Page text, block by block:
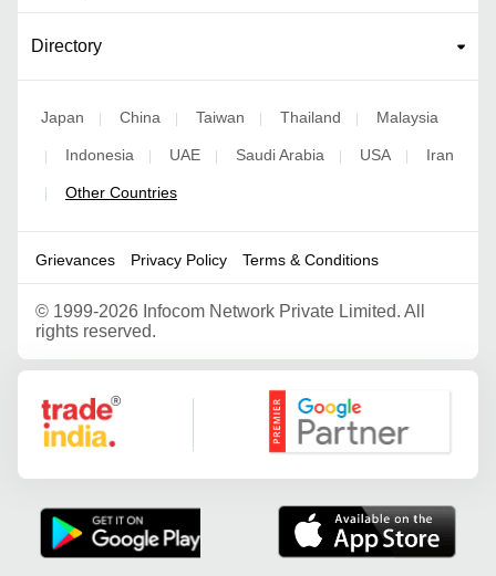
Directory
Japan China Taiwan Thailand Malaysia
Indonesia UAE Saudi Arabia USA Iran
Other Countries
Grievances Privacy Policy Terms & Conditions
© 1999-2026 Infocom Network Private Limited. All
rights reserved.
Google Partner